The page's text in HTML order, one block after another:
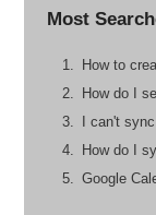
Most
How to
How do I
I can't
How do I
Google